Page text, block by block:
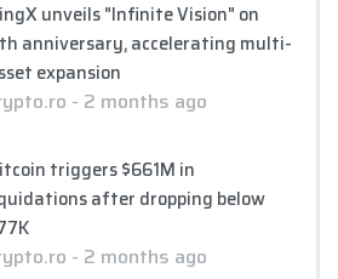
unveils "Infinite Vision" on
anniversary, accelerating multi-
expansion
- 2 months ago
triggers $661M in
after dropping below
- 2 months ago